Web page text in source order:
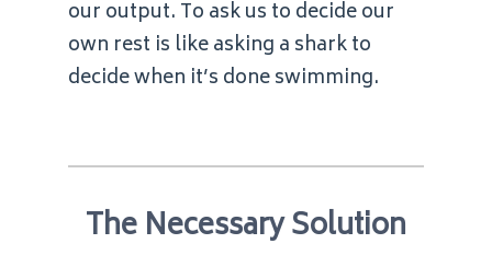
our output. To ask us to decide our
own rest is like asking a shark to
decide when it’s done swimming.
The Necessary Solution